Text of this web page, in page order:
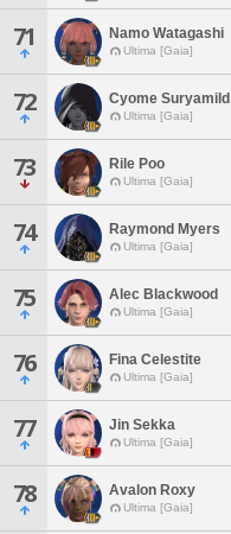
71 Namo Watagashi
Ultima [Gaia]
72 Cyome Suryamild
Ultima [Gaia]
73 Rile Poo
Ultima [Gaia]
74 Raymond Myers
Ultima [Gaia]
75 Alec Blackwood
Ultima [Gaia]
76 Fina Celestite
Ultima [Gaia]
77 Jin Sekka
Ultima [Gaia]
78 Avalon Roxy
Ultima [Gaia]